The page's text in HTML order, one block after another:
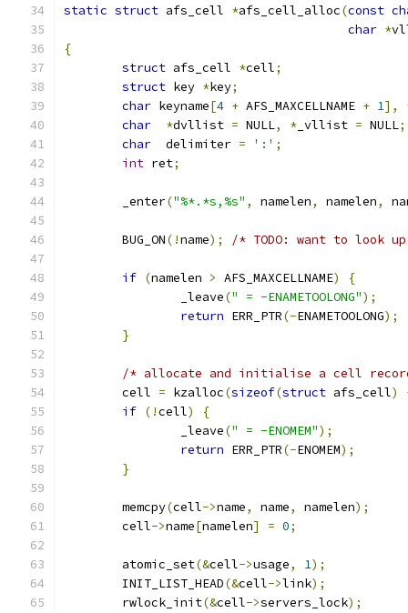
static struct afs_cell *afs_cell_alloc(const
char *
{
struct afs_cell *cell;
struct key *key;
char keyname[4 + AFS_MAXCELLNAME + 1],
char
*dvllist = NULL, * _vllist = NULL;
char
  delimiter
= ':' ;
int ret;
	_enter
("%*.*s,%s" , namelen, namelen,
	BUG_ON
(!name); /* TODO: want to look
if (namelen > AFS_MAXCELLNAME)
{
		_leave
(" = -ENAMETOOLONG");
return ERR_PTR(-ENAMETOOLONG);
}
/* allocate and initialise a cell
	cell
= kzalloc(sizeof(struct afs_cell)
if (!cell)
{
		_leave
(" = -ENOMEM");
return ERR_PTR(-ENOMEM);
}
	memcpy
(cell->name, name, namelen);
	cell
->name[namelen] = 0;
	atomic_set
(&cell->usage, 1);
	INIT_LIST_HEAD
(&cell->link);
	rwlock_init
(&cell->servers_lock);